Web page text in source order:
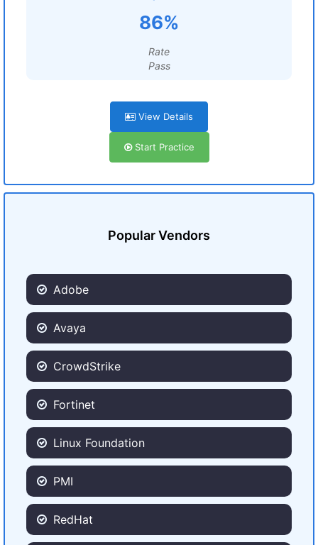
86%
Rate
Pass
View Details
Start Practice
Popular Vendors
Adobe
Avaya
CrowdStrike
Fortinet
Linux Foundation
PMI
RedHat